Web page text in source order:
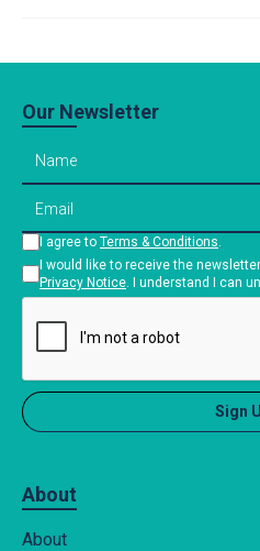
About
About
Our Newsletter
I agree to Terms & Conditions.
I would like to receive the
Privacy Notice. I understand I can